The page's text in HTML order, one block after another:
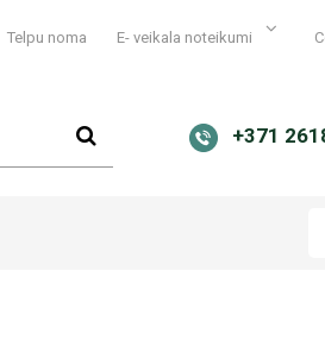
Telpu noma E- veikala noteikumi
+371